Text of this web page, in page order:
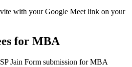
with your Google Meet link on your
for MBA
Jain Form submission for MBA